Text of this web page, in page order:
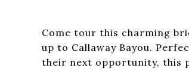
Come tour this charming
up to Callaway Bayou.
their next opportunity, this